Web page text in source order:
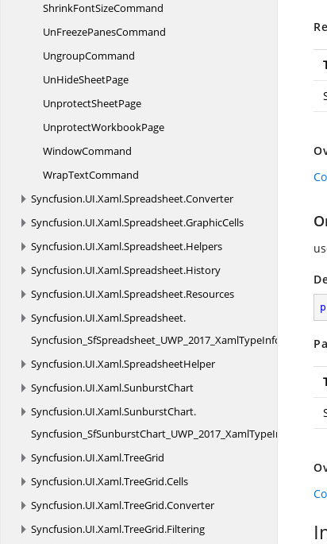
ShrinkFontSizeCommand
UnFreezePanesCommand
UngroupCommand
UnHideSheetPage
UnprotectSheetPage
UnprotectWorkbookPage
WindowCommand
WrapTextCommand
Syncfusion.UI.Xaml.Spreadsheet.Converter
Syncfusion.UI.Xaml.Spreadsheet.GraphicCells
Syncfusion.UI.Xaml.Spreadsheet.Helpers
Syncfusion.UI.Xaml.Spreadsheet.History
Syncfusion.UI.Xaml.Spreadsheet.Resources
Syncfusion.UI.Xaml.Spreadsheet.
Syncfusion_SfSpreadsheet_UWP_2017_XamlTypeInfo
Syncfusion.UI.Xaml.SpreadsheetHelper
Syncfusion.UI.Xaml.SunburstChart
Syncfusion.UI.Xaml.SunburstChart.
Syncfusion_SfSunburstChart_UWP_2017_XamlTypeInfo
Syncfusion.UI.Xaml.TreeGrid
Syncfusion.UI.Xaml.TreeGrid.Cells
Syncfusion.UI.Xaml.TreeGrid.Converter
Syncfusion.UI.Xaml.TreeGrid.Filtering